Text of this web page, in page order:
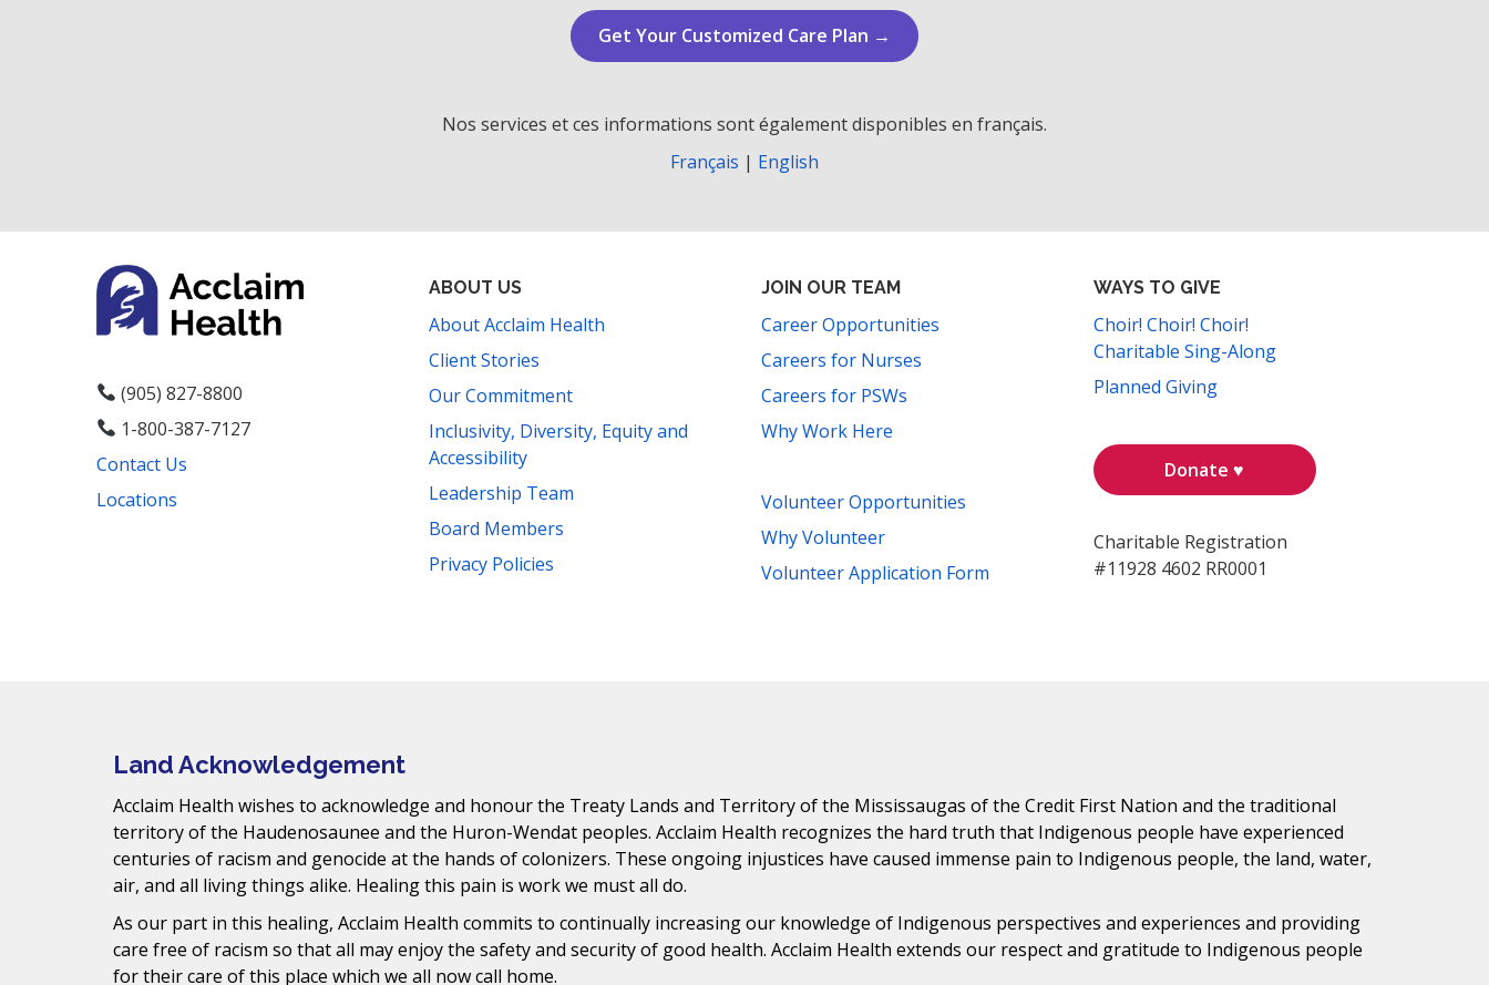
Get Your Customized Care Plan →
Nos services et ces informations sont également disponibles en français.
Français | English
(905) 827-8800
1-800-387-7127
Contact Us
Locations
Bluesky
TikTok
ABOUT US
About Acclaim Health
Client Stories
Our Commitment
Inclusivity, Diversity, Equity and
Accessibility
Leadership Team
Board Members
Privacy Policies
JOIN OUR TEAM
Career Opportunities
Careers for Nurses
Careers for PSWs
Why Work Here
Volunteer Opportunities
Why Volunteer
Volunteer Application Form
WAYS TO GIVE
Choir! Choir! Choir!
Charitable Sing-Along
Planned Giving
Donate ♥
Charitable Registration
#11928 4602 RR0001
Land Acknowledgement
Acclaim Health wishes to acknowledge and honour the Treaty Lands and Territory of the Mississaugas of the Credit First Nation and the traditional
territory of the Haudenosaunee and the Huron-Wendat peoples. Acclaim Health recognizes the hard truth that Indigenous people have experienced
centuries of racism and genocide at the hands of colonizers. These ongoing injustices have caused immense pain to Indigenous people, the land, water,
air, and all living things alike. Healing this pain is work we must all do.
As our part in this healing, Acclaim Health commits to continually increasing our knowledge of Indigenous perspectives and experiences and providing
care free of racism so that all may enjoy the safety and security of good health. Acclaim Health extends our respect and gratitude to Indigenous people
for their care of this place which we all now call home.